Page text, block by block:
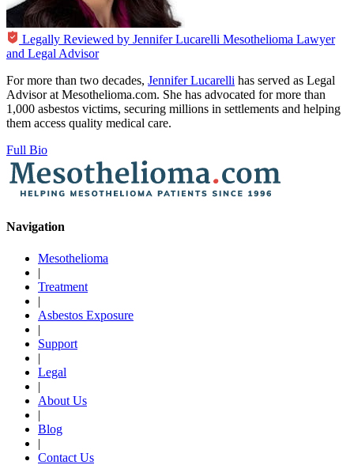
Legally Reviewed by Jennifer Lucarelli Mesothelioma Lawyer
and Legal Advisor
For more than two decades, Jennifer Lucarelli has served as Legal
Advisor at Mesothelioma.com. She has advocated for more than
1,000 asbestos victims, securing millions in settlements and helping
them access quality medical care.
Full Bio
Navigation
Mesothelioma
|
Treatment
|
Asbestos Exposure
|
Support
|
Legal
|
About Us
|
Blog
|
Contact Us